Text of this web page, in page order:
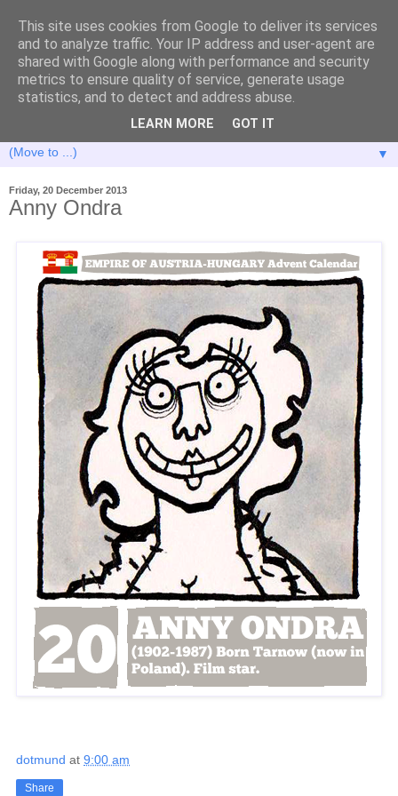
▼
Friday, 20 December 2013
Anny Ondra
dotmund at 9:00 am
Share
This site uses cookies from Google to deliver its services
and to analyze traffic. Your IP address and user-agent are
shared with Google along with performance and security
metrics to ensure quality of service, generate usage
statistics, and to detect and address abuse.
LEARN MORE GOT IT